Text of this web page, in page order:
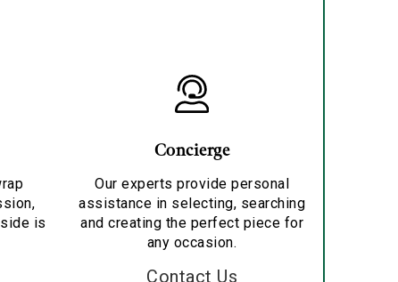
is
Concierge
Our experts provide personal
assistance in selecting, searching
and creating the perfect piece for
any occasion.
Contact Us